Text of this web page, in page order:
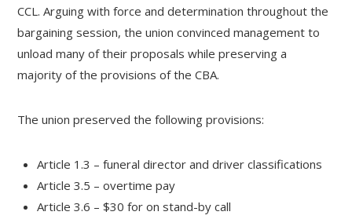
CCL. Arguing with force and determination throughout the
bargaining session, the union convinced management to
unload many of their proposals while preserving a
majority of the provisions of the CBA.
The union preserved the following provisions:
Article 1.3 – funeral director and driver classifications
Article 3.5 – overtime pay
Article 3.6 – $30 for on stand-by call